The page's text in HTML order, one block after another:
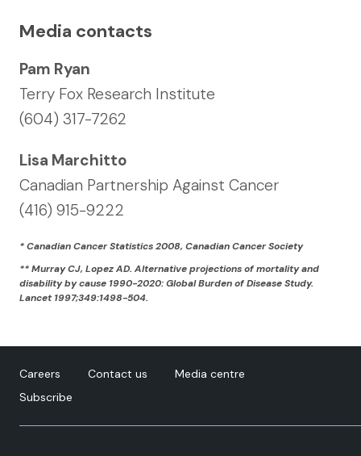
Media contacts
Pam Ryan
Terry Fox Research Institute
(604) 317-7262
Lisa Marchitto
Canadian Partnership Against Cancer
(416) 915-9222
* Canadian Cancer Statistics 2008, Canadian Cancer Society
** Murray CJ, Lopez AD. Alternative projections of mortality and
disability by cause 1990-2020: Global Burden of Disease Study.
Lancet 1997;349:1498-504.
Careers Contact us
Media centre
Subscribe